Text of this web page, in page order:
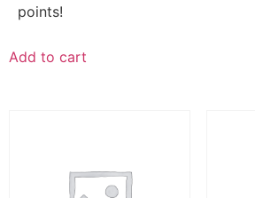
points!
Add to cart